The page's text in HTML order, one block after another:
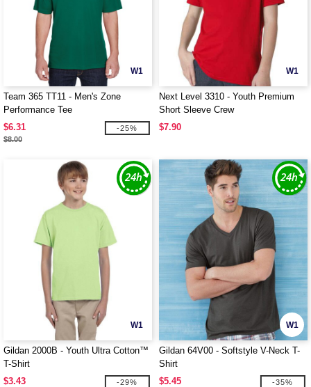
W1
Team 365 TT11 - Men's Zone
Performance Tee
$6.31
$8.00
-25%
W1
Next Level 3310 - Youth Premium
Short Sleeve Crew
$7.90
W1
Gildan 2000B - Youth Ultra Cotton™
T-Shirt
$3.43
-29%
W1
Gildan 64V00 - Softstyle V-Neck T-
Shirt
$5.45
-35%